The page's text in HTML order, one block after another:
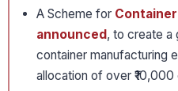
A Scheme for
announced , to create a
container manufacturing
allocation of over